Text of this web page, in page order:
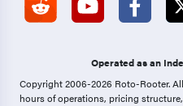
Operated as an
Copyright 2006-2026 Roto-Rooter.
hours of operations, pricing